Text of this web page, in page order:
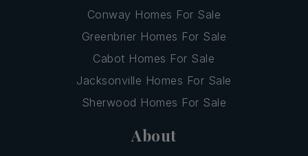
Conway Homes For Sale
Greenbrier Homes For Sale
Cabot Homes For Sale
Jacksonville Homes For Sale
Sherwood Homes For Sale
About